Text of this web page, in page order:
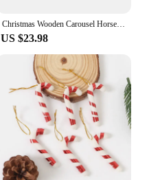
Christmas Wooden Carousel Horse Miniature Ornaments Christmas Tree Hanging Pendants New Year Gift Toy For Kid Home Party Decor
US $23.98